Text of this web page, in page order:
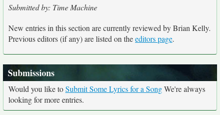
Submitted by: Time Machine
New entries in this section are currently reviewed by Brian Kelly.
Previous editors (if any) are listed on theeditors page.
Submissions
Would you like toSubmit Some Lyrics for a SongWe're always
looking for more entries.